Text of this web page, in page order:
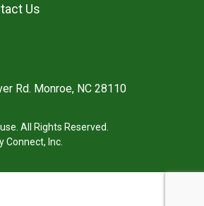
Us
Rd. Monroe, NC 28110
All Rights Reserved.
Connect, Inc.